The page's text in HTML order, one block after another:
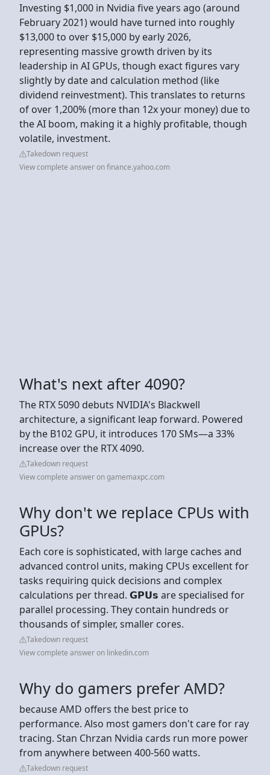
Investing $1,000 in Nvidia five years ago (around
February 2021) would have turned into roughly
$13,000 to over $15,000 by early 2026,
representing massive growth driven by its
leadership in AI GPUs, though exact figures vary
slightly by date and calculation method (like
dividend reinvestment). This translates to returns
of over 1,200% (more than 12x your money) due to
the AI boom, making it a highly profitable, though
volatile, investment.
Takedown request
View complete answer on finance.yahoo.com
What's next after 4090?
The RTX 5090 debuts NVIDIA's Blackwell
architecture, a significant leap forward. Powered
by the B102 GPU, it introduces 170 SMs—a 33%
increase over the RTX 4090.
Takedown request
View complete answer on gamemaxpc.com
Why don't we replace CPUs with
GPUs?
Each core is sophisticated, with large caches and
advanced control units, making CPUs excellent for
tasks requiring quick decisions and complex
calculations per thread. 𝗚𝗣𝗨𝘀 are specialised for
parallel processing. They contain hundreds or
thousands of simpler, smaller cores.
Takedown request
View complete answer on linkedin.com
Why do gamers prefer AMD?
because AMD offers the best price to
performance. Also most gamers don't care for ray
tracing. Stan Chrzan Nvidia cards run more power
from anywhere between 400-560 watts.
Takedown request